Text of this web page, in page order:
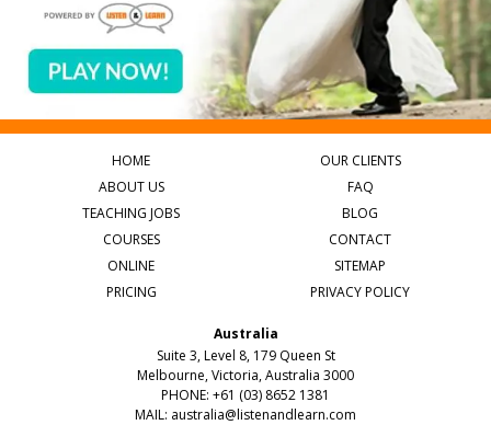
HOME
ABOUT US
TEACHING JOBS
COURSES
ONLINE
PRICING
OUR CLIENTS
FAQ
BLOG
CONTACT
SITEMAP
PRIVACY POLICY
Australia
Suite 3, Level 8, 179 Queen St
Melbourne, Victoria, Australia 3000
PHONE: +61 (03) 8652 1381
MAIL: australia@listenandlearn.com